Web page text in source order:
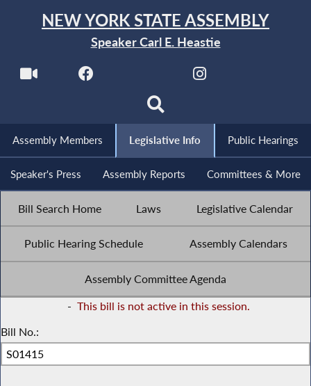
NEW YORK STATE ASSEMBLY
Speaker Carl E. Heastie
Assembly Members Legislative Info Public Hearings
Speaker's Press Assembly Reports Committees & More
Bill Search Home Laws Legislative Calendar
Public Hearing Schedule Assembly Calendars
Assembly Committee Agenda
- This bill is not active in this session.
Bill No.: